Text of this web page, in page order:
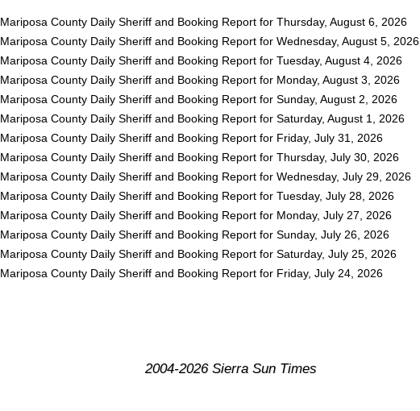
Mariposa County Daily Sheriff and Booking Report for Thursday, August 6, 2026
Mariposa County Daily Sheriff and Booking Report for Wednesday, August 5, 2026
Mariposa County Daily Sheriff and Booking Report for Tuesday, August 4, 2026
Mariposa County Daily Sheriff and Booking Report for Monday, August 3, 2026
Mariposa County Daily Sheriff and Booking Report for Sunday, August 2, 2026
Mariposa County Daily Sheriff and Booking Report for Saturday, August 1, 2026
Mariposa County Daily Sheriff and Booking Report for Friday, July 31, 2026
Mariposa County Daily Sheriff and Booking Report for Thursday, July 30, 2026
Mariposa County Daily Sheriff and Booking Report for Wednesday, July 29, 2026
Mariposa County Daily Sheriff and Booking Report for Tuesday, July 28, 2026
Mariposa County Daily Sheriff and Booking Report for Monday, July 27, 2026
Mariposa County Daily Sheriff and Booking Report for Sunday, July 26, 2026
Mariposa County Daily Sheriff and Booking Report for Saturday, July 25, 2026
Mariposa County Daily Sheriff and Booking Report for Friday, July 24, 2026
2004-2026 Sierra Sun Times